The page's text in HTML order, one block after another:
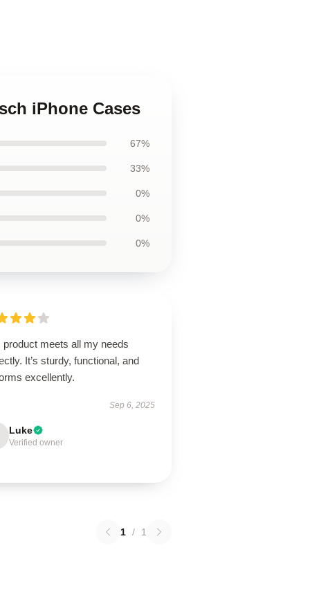
iPhone Cases
67%
33%
0%
0%
0%
product meets all my needs
It’s sturdy, functional, and
excellently.
Sep 6, 2025
Luke
Verified owner
1 / 1